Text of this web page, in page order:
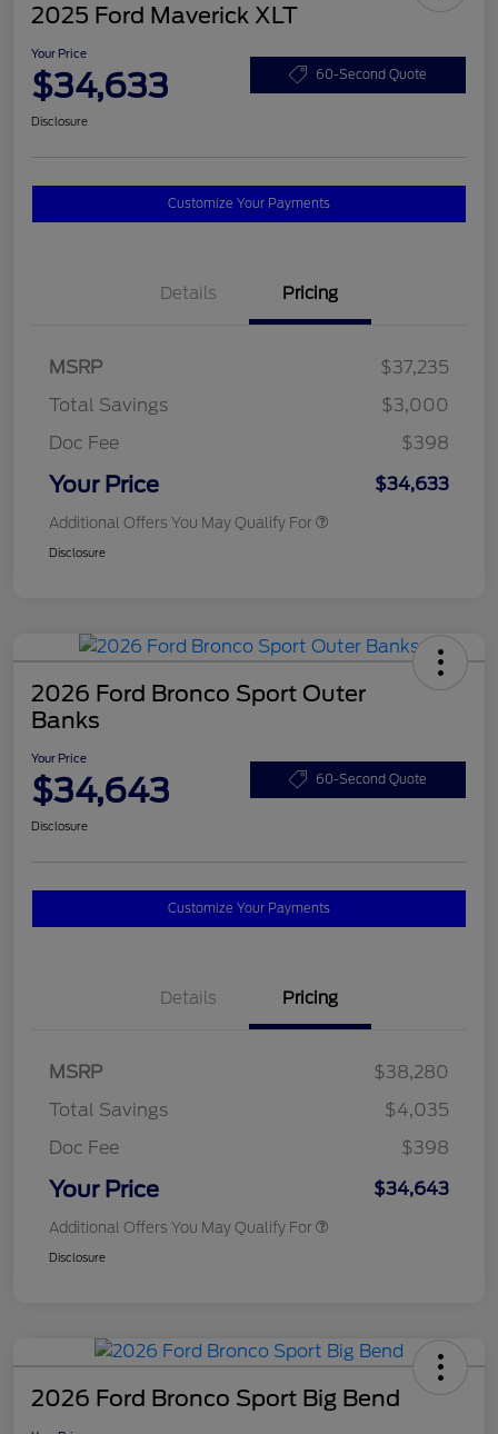
2025 Ford Maverick XLT
Your Price
$34,633 60-Second Quote
Disclosure
Customize Your Payments
Details Pricing
MSRP
$37,235
Total Savings
$3,000
Doc Fee
$398
Your Price $34,633
Additional Offers You May Qualify For
Disclosure
2026 Ford Bronco Sport Outer
Banks
Your Price
$34,643 60-Second Quote
Disclosure
Customize Your Payments
Details Pricing
MSRP
$38,280
Total Savings
$4,035
Doc Fee
$398
Your Price $34,643
Additional Offers You May Qualify For
Disclosure
2026 Ford Bronco Sport Big Bend